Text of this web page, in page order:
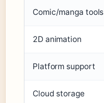
Comic/manga tools
2D animation
Platform support
Cloud storage